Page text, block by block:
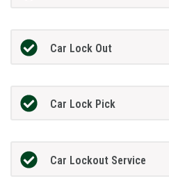
Car Lock Out
Car Lock Pick
Car Lockout Service